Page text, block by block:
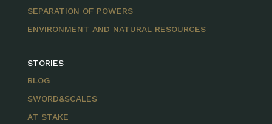
SEPARATION OF POWERS
ENVIRONMENT AND NATURAL RESOURCES
STORIES
BLOG
SWORD&SCALES
AT STAKE